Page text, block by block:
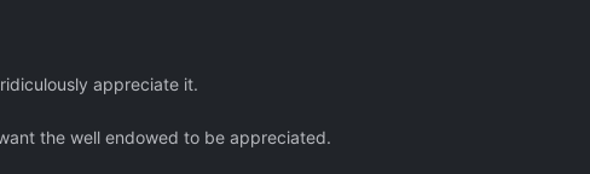
appreciate it.
the well endowed to be appreciated.